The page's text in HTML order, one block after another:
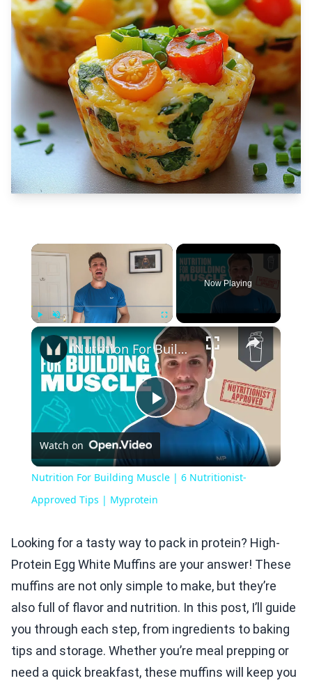
×
Fullscreen
Now Playing
×
Play
Video
Nutrition For Building Muscle | 6 Nutritionist-Approved Tips | Myprotein
Watch on
Nutrition For Building Muscle | 6 Nutritionist-
Approved Tips | Myprotein
Looking for a tasty way to pack in protein? High-
Protein Egg White Muffins are your answer! These
muffins are not only simple to make, but they’re
also full of flavor and nutrition. In this post, I’ll guide
you through each step, from ingredients to baking
tips and storage. Whether you’re meal prepping or
need a quick breakfast, these muffins will keep you